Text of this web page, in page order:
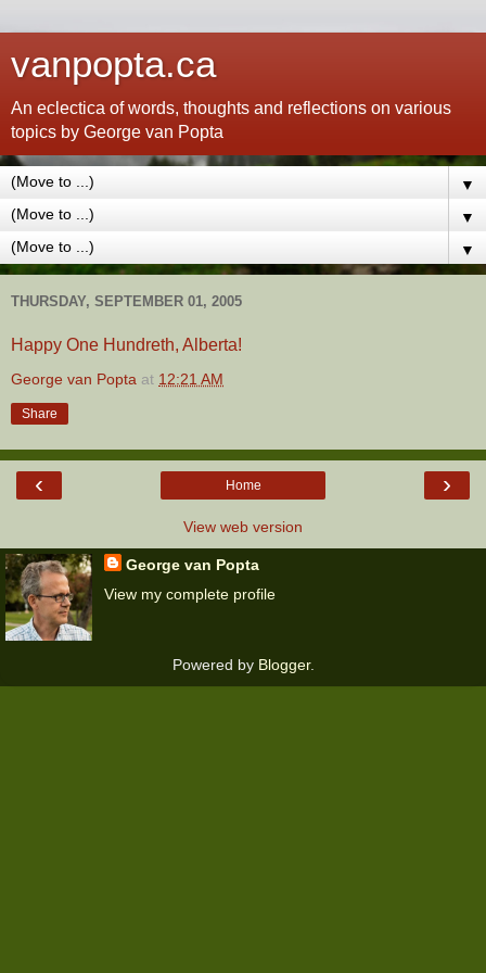
vanpopta.ca
An eclectica of words, thoughts and reflections on various
topics by George van Popta
▼
▼
▼
THURSDAY, SEPTEMBER 01, 2005
Happy One Hundreth, Alberta!
George van Popta at 12:21 AM
Share
‹ ›
Home
View web version
George van Popta
View my complete profile
Powered by Blogger.